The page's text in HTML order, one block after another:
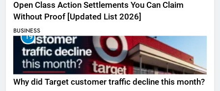
Open Class Action Settlements You Can Claim
Without Proof [Updated List 2026]
BUSINESS
19
Why did Target customer traffic decline this month?